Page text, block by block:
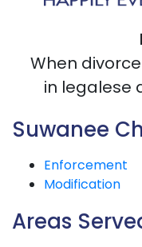
When
in legalese
Suwanee
Enforcement
Modification
Areas